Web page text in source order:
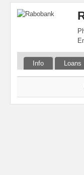
Info Loans